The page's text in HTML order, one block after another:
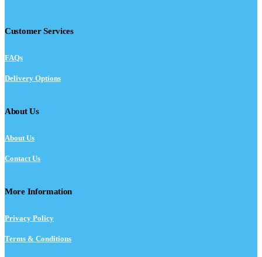
Customer Services
FAQs
Delivery Options
About Us
About Us
Contact Us
More Information
Privacy Policy
Terms & Conditions